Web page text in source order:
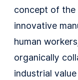
concept of the
innovative
human
organically
industrial